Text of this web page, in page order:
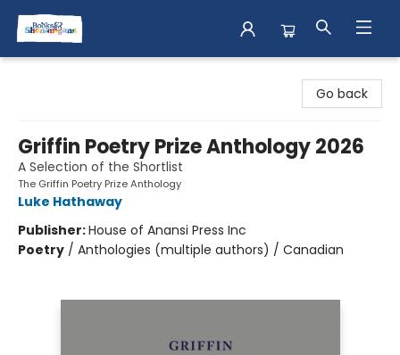
Go back
Griffin Poetry Prize Anthology 2026
A Selection of the Shortlist
The Griffin Poetry Prize Anthology
Luke Hathaway
Publisher:House of Anansi Press Inc
Poetry / Anthologies (multiple authors) / Canadian